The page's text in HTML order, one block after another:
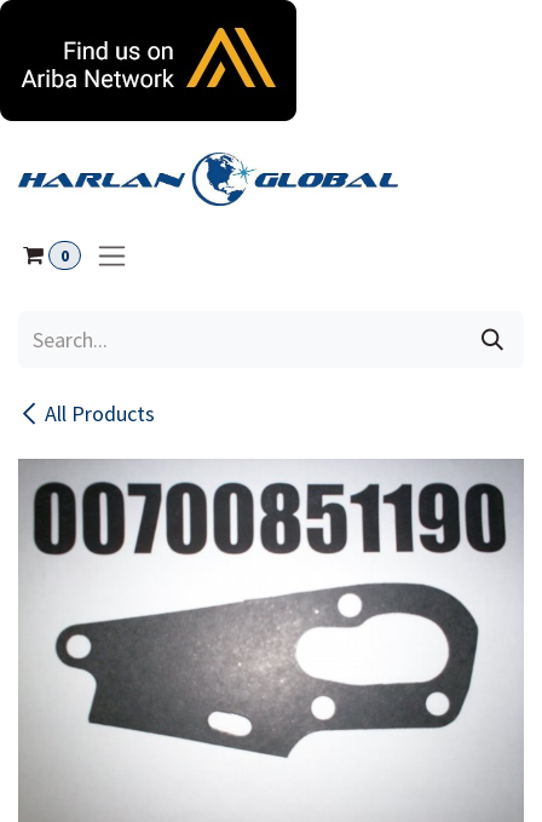
0
All Products